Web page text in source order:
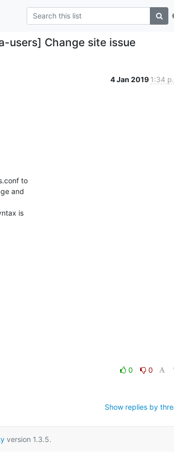
users] Change site issue
4 Jan 2019 1:34
to
and
is
0
0
Show replies by
version 1.3.5.